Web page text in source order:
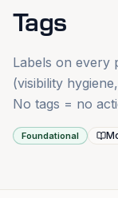
Tags
Labels on every
(visibility
No tags = no
Foundational